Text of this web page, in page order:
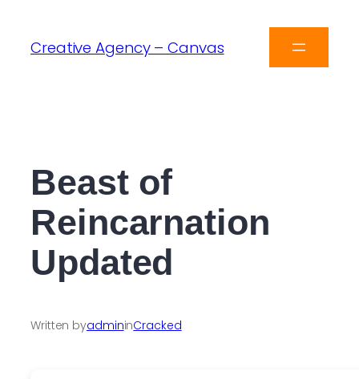
Creative Agency – Canvas
Beast of
Reincarnation
Updated
Written byadmininCracked